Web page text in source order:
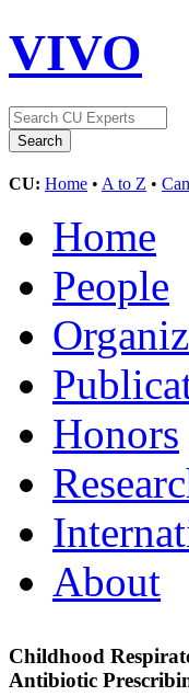
VIVO
CU: Home • A to Z •
Home
People
Honors
About
Childhood
Antibiotic